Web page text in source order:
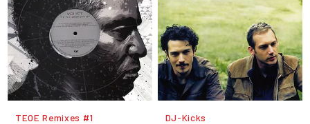
TEOE Remixes #1 DJ-Kicks